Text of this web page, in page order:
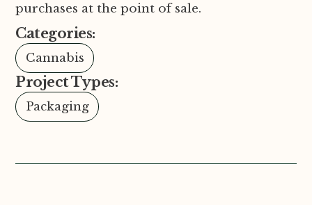
purchases at the point of sale.
Categories:
Cannabis
Project Types:
Packaging